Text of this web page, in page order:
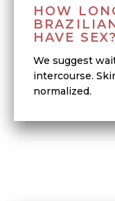
HOW
HAVE SEX?
We suggest
intercourse.
normalized.